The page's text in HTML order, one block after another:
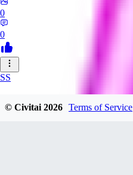
0
0
SS
© Civitai2026 Terms of Service